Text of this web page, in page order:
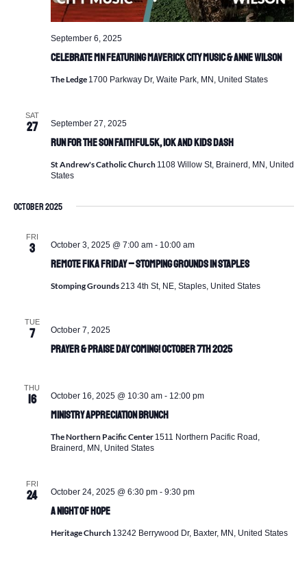
Celebrate MN featuring Maverick City Music & Anne Wilson
September 6, 2025
The Ledge 1700 Parkway Dr, Waite Park, MN, United States
SAT
27
Run For the Son Faithful 5K, 10K and Kids Dash
September 27, 2025
St Andrew's Catholic Church 1108 Willow St, Brainerd, MN, United
States
October 2025
FRI
3
Remote Fika Friday – Stomping Grounds in Staples
October 3, 2025 @ 7:00 am- 10:00 am
Stomping Grounds213 4th St, NE, Staples, United States
TUE
7
Prayer & Praise Day Coming! October 7th 2025
October 7, 2025
THU
16
Ministry Appreciation Brunch
October 16, 2025 @ 10:30 am- 12:00 pm
The Northern Pacific Center 1511 Northern Pacific Road,
Brainerd, MN, United States
FRI
24
A Night of Hope
October 24, 2025 @ 6:30 pm- 9:30 pm
Heritage Church 13242 Berrywood Dr, Baxter, MN, United States